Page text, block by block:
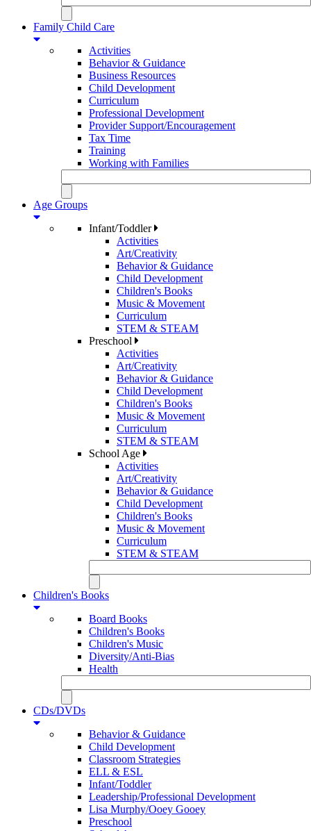
Family Child Care
Activities
Behavior & Guidance
Business Resources
Child Development
Curriculum
Professional Development
Provider Support/Encouragement
Tax Time
Training
Working with Families
Age Groups
Infant/Toddler
Activities
Art/Creativity
Behavior & Guidance
Child Development
Children's Books
Music & Movement
Curriculum
STEM & STEAM
Preschool
Activities
Art/Creativity
Behavior & Guidance
Child Development
Children's Books
Music & Movement
Curriculum
STEM & STEAM
School Age
Activities
Art/Creativity
Behavior & Guidance
Child Development
Children's Books
Music & Movement
Curriculum
STEM & STEAM
Children's Books
Board Books
Children's Books
Children's Music
Diversity/Anti-Bias
Health
CDs/DVDs
Behavior & Guidance
Child Development
Classroom Strategies
ELL & ESL
Infant/Toddler
Leadership/Professional Development
Lisa Murphy/Ooey Gooey
Preschool